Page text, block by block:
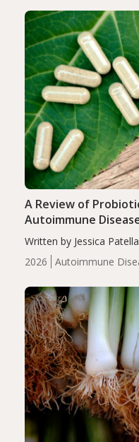
compared…
2026 Autoimmune
A Review of
Autoimmune
Written by Jessica
review suggests that
reduce inflammation in
of the…